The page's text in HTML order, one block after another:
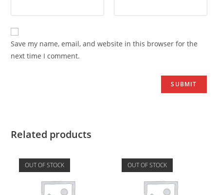
Save my name, email, and website in this browser for the
next time I comment.
Related products
OUT OF STOCK OUT OF STOCK